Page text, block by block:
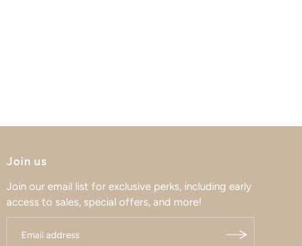
Join us
Join our email list for exclusive perks, including early
access to sales, special offers, and more!